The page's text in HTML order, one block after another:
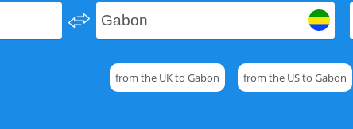
from the UK to Gabon from the US to Gabon